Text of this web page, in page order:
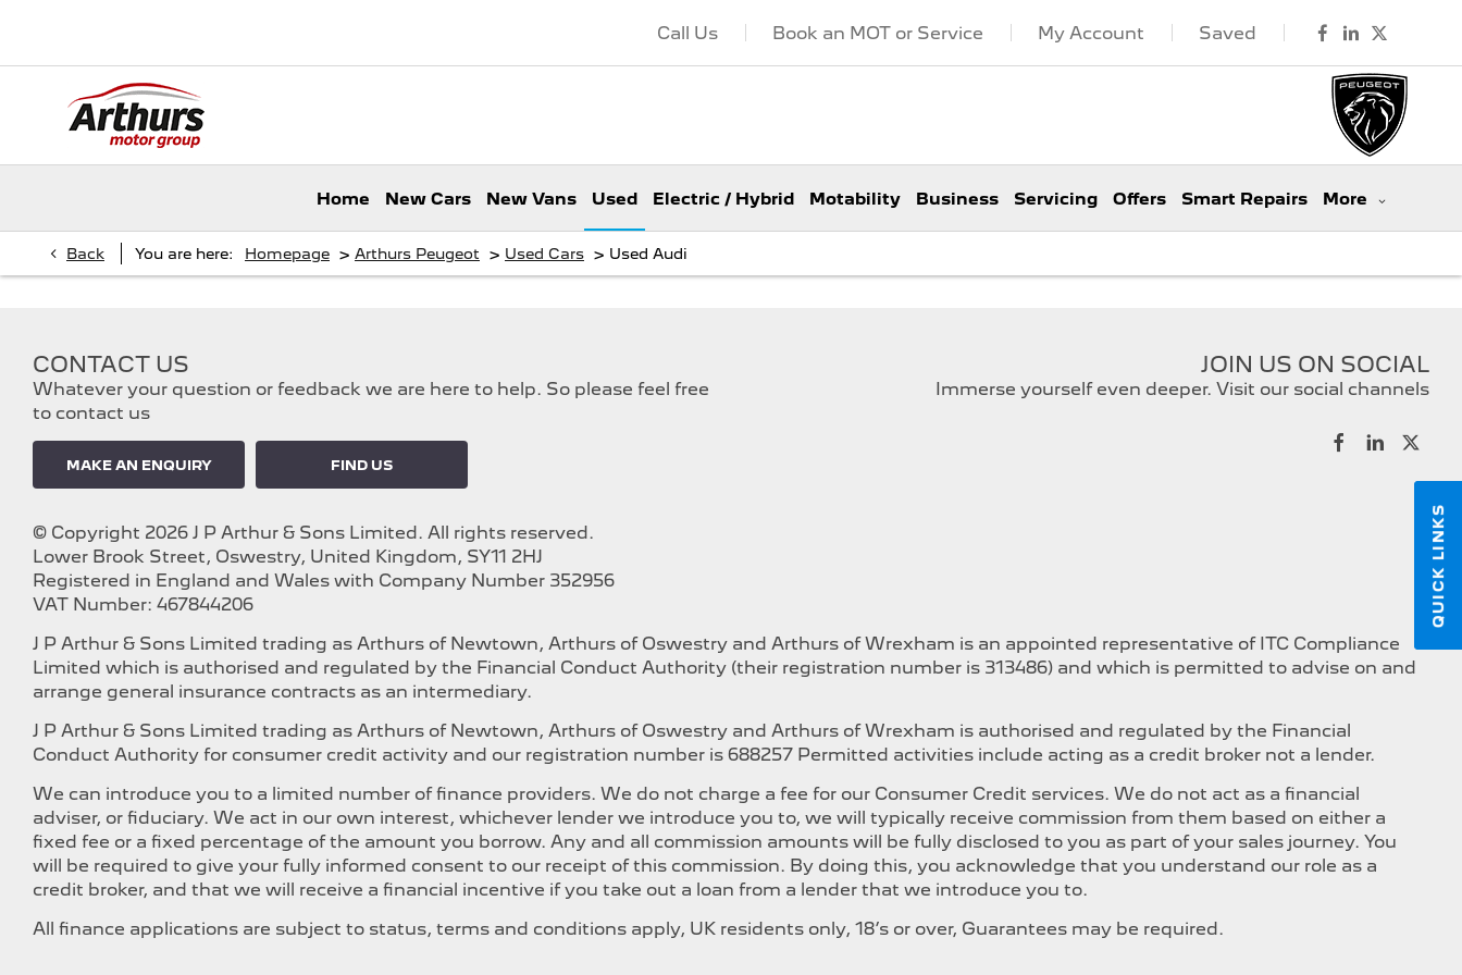
QUICK LINKS
Saved
My Account
Book an MOT or Service
Call Us
Home New Cars New Vans Used Electric / Hybrid Motability Business Servicing Offers Smart Repairs More
Back You are here: Homepage > Arthurs Peugeot > Used Cars > Used Audi
CONTACT US
Whatever your question or feedback we are here to help. So please feel free
to contact us
MAKE AN ENQUIRY FIND US
JOIN US ON SOCIAL
Immerse yourself even deeper. Visit our social channels
© Copyright 2026 J P Arthur & Sons Limited. All rights reserved.
Lower Brook Street, Oswestry, United Kingdom, SY11 2HJ
Registered in England and Wales with Company Number 352956
VAT Number: 467844206
J P Arthur & Sons Limited trading as Arthurs of Newtown, Arthurs of Oswestry and Arthurs of Wrexham is an appointed representative of ITC Compliance
Limited which is authorised and regulated by the Financial Conduct Authority (their registration number is 313486) and which is permitted to advise on and
arrange general insurance contracts as an intermediary.
J P Arthur & Sons Limited trading as Arthurs of Newtown, Arthurs of Oswestry and Arthurs of Wrexham is authorised and regulated by the Financial
Conduct Authority for consumer credit activity and our registration number is 688257 Permitted activities include acting as a credit broker not a lender.
We can introduce you to a limited number of finance providers. We do not charge a fee for our Consumer Credit services. We do not act as a financial
adviser, or fiduciary. We act in our own interest, whichever lender we introduce you to, we will typically receive commission from them based on either a
fixed fee or a fixed percentage of the amount you borrow. Any and all commission amounts will be fully disclosed to you as part of your sales journey. You
will be required to give your fully informed consent to our receipt of this commission. By doing this, you acknowledge that you understand our role as a
credit broker, and that we will receive a financial incentive if you take out a loan from a lender that we introduce you to.
All finance applications are subject to status, terms and conditions apply, UK residents only, 18’s or over, Guarantees may be required.